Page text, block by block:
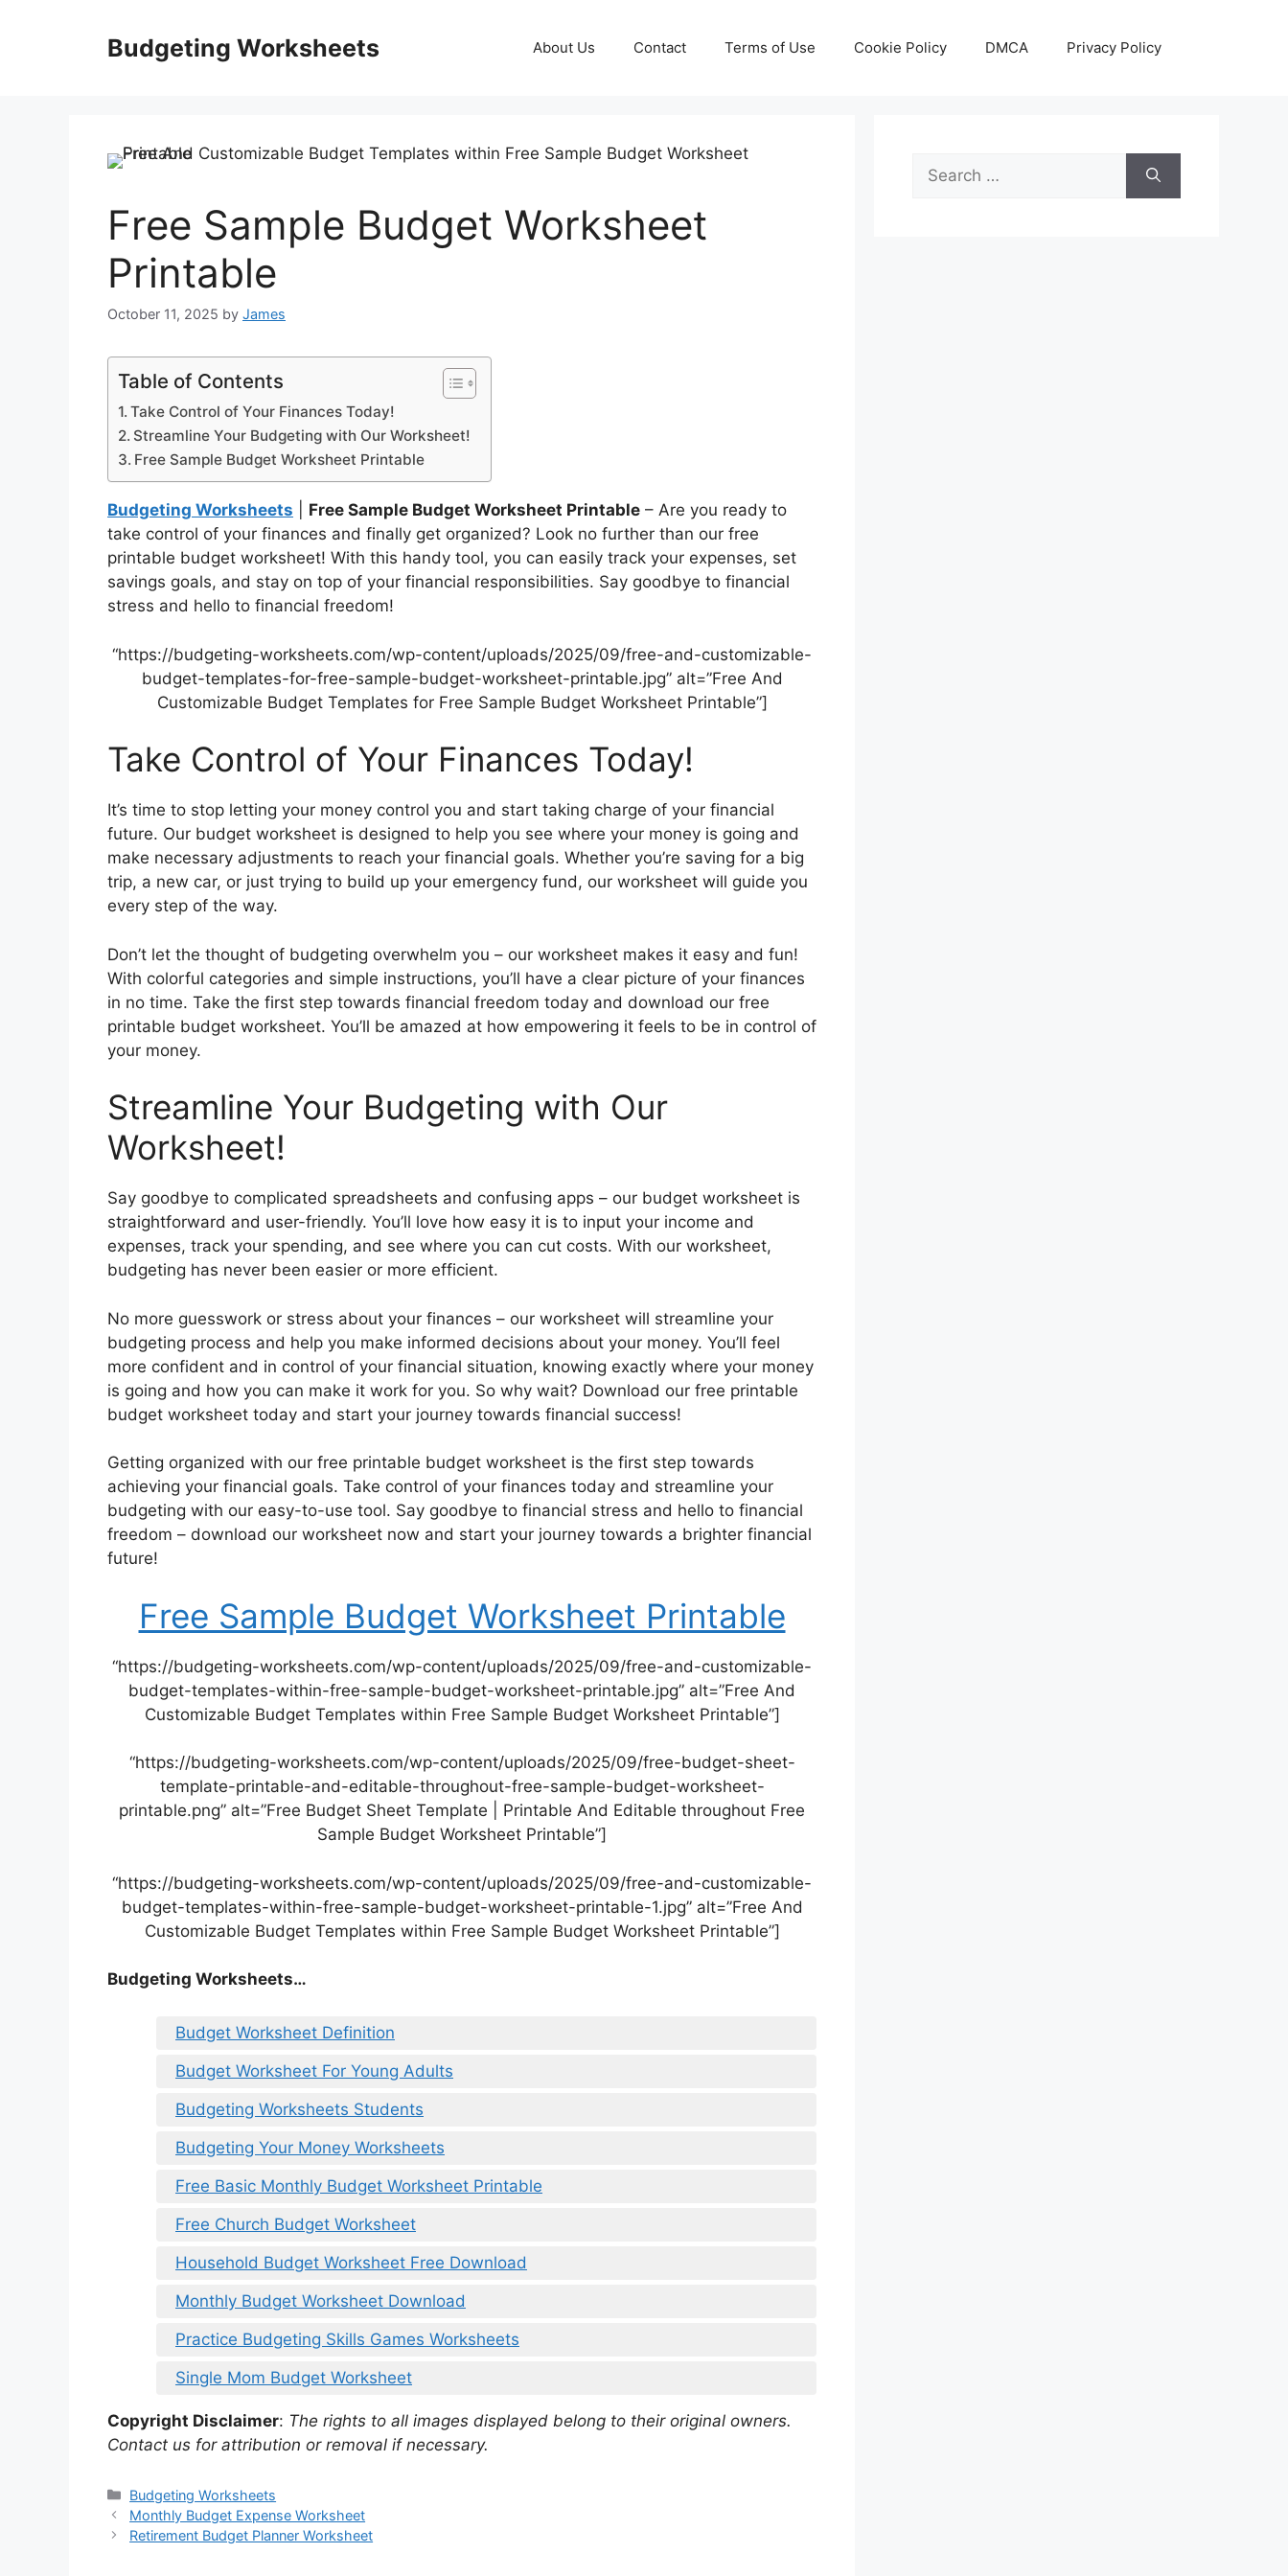
Budgeting Worksheets About Us Contact Terms of Use Cookie Policy DMCA Privacy Policy
Free Sample Budget Worksheet
Printable
October 11, 2025 by James
Table of Contents
Take Control of Your Finances Today!
Streamline Your Budgeting with Our Worksheet!
Free Sample Budget Worksheet Printable
Budgeting Worksheets Free Sample Budget Worksheet Printable – Are you ready to
take control of your finances and finally get organized? Look no further than our free
printable budget worksheet! With this handy tool, you can easily track your expenses, set
savings goals, and stay on top of your financial responsibilities. Say goodbye to financial
stress and hello to financial freedom!
“https://budgeting-worksheets.com/wp-content/uploads/2025/09/free-and-customizable-
budget-templates-for-free-sample-budget-worksheet-printable.jpg” alt=”Free And
Customizable Budget Templates for Free Sample Budget Worksheet Printable”]
Take Control of Your Finances Today!
It’s time to stop letting your money control you and start taking charge of your financial
future. Our budget worksheet is designed to help you see where your money is going and
make necessary adjustments to reach your financial goals. Whether you’re saving for a big
trip, a new car, or just trying to build up your emergency fund, our worksheet will guide you
every step of the way.
Don’t let the thought of budgeting overwhelm you – our worksheet makes it easy and fun!
With colorful categories and simple instructions, you’ll have a clear picture of your finances
in no time. Take the first step towards financial freedom today and download our free
printable budget worksheet. You’ll be amazed at how empowering it feels to be in control of
your money.
Streamline Your Budgeting with Our
Worksheet!
Say goodbye to complicated spreadsheets and confusing apps – our budget worksheet is
straightforward and user-friendly. You’ll love how easy it is to input your income and
expenses, track your spending, and see where you can cut costs. With our worksheet,
budgeting has never been easier or more efficient.
No more guesswork or stress about your finances – our worksheet will streamline your
budgeting process and help you make informed decisions about your money. You’ll feel
more confident and in control of your financial situation, knowing exactly where your money
is going and how you can make it work for you. So why wait? Download our free printable
budget worksheet today and start your journey towards financial success!
Getting organized with our free printable budget worksheet is the first step towards
achieving your financial goals. Take control of your finances today and streamline your
budgeting with our easy-to-use tool. Say goodbye to financial stress and hello to financial
freedom – download our worksheet now and start your journey towards a brighter financial
future!
Free Sample Budget Worksheet Printable
“https://budgeting-worksheets.com/wp-content/uploads/2025/09/free-and-customizable-
budget-templates-within-free-sample-budget-worksheet-printable.jpg” alt=”Free And
Customizable Budget Templates within Free Sample Budget Worksheet Printable”]
“https://budgeting-worksheets.com/wp-content/uploads/2025/09/free-budget-sheet-
template-printable-and-editable-throughout-free-sample-budget-worksheet-
printable.png” alt=”Free Budget Sheet Template | Printable And Editable throughout Free
Sample Budget Worksheet Printable”]
“https://budgeting-worksheets.com/wp-content/uploads/2025/09/free-and-customizable-
budget-templates-within-free-sample-budget-worksheet-printable-1.jpg” alt=”Free And
Customizable Budget Templates within Free Sample Budget Worksheet Printable”]
Budgeting Worksheets…
Budget Worksheet Definition
Budget Worksheet For Young Adults
Budgeting Worksheets Students
Budgeting Your Money Worksheets
Free Basic Monthly Budget Worksheet Printable
Free Church Budget Worksheet
Household Budget Worksheet Free Download
Monthly Budget Worksheet Download
Practice Budgeting Skills Games Worksheets
Single Mom Budget Worksheet
Copyright Disclaimer: The rights to all images displayed belong to their original owners.
Contact us for attribution or removal if necessary.
Categories
Budgeting Worksheets
Monthly Budget Expense Worksheet
Retirement Budget Planner Worksheet
Search
for: